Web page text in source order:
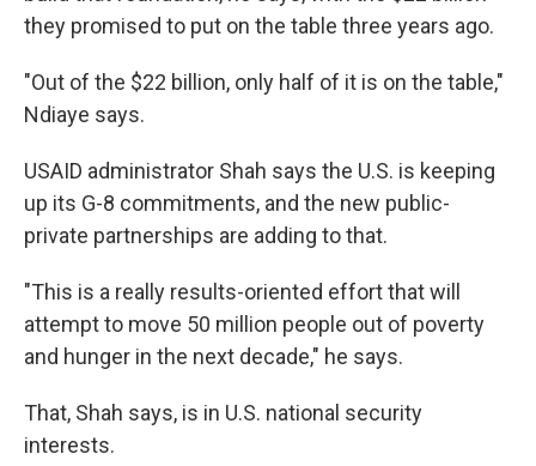
they promised to put on the table three years ago.
"Out of the $22 billion, only half of it is on the table,"
Ndiaye says.
USAID administrator Shah says the U.S. is keeping
up its G-8 commitments, and the new public-
private partnerships are adding to that.
"This is a really results-oriented effort that will
attempt to move 50 million people out of poverty
and hunger in the next decade," he says.
That, Shah says, is in U.S. national security
interests.